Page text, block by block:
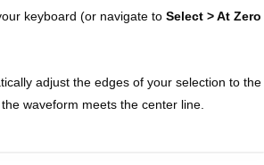
keyboard (or navigate to Select > At Zero
adjust the edges of your selection to the
waveform meets the center line.